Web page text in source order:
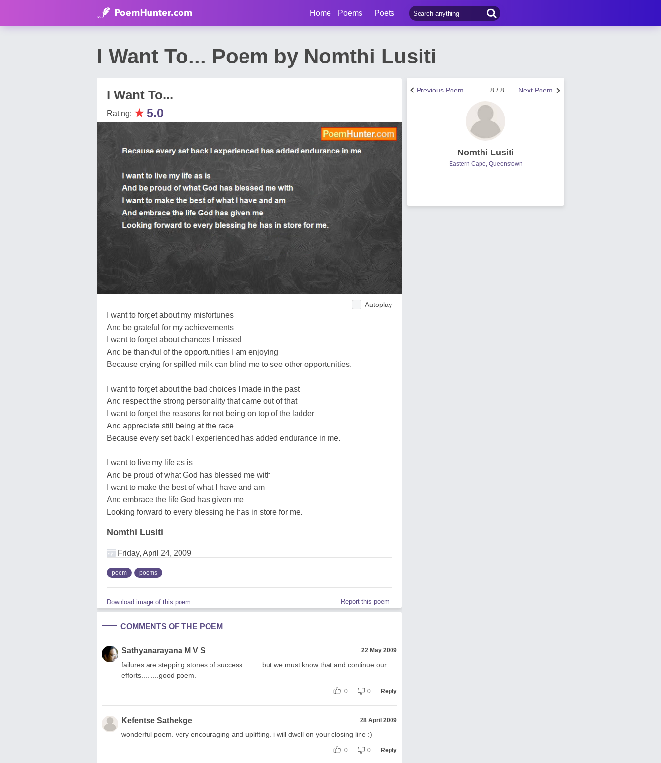
Home Poems Poets
I Want To... Poem by Nomthi Lusiti
I Want To...
Rating: ★ 5.0
Autoplay
I want to forget about my misfortunes
And be grateful for my achievements
I want to forget about chances I missed
And be thankful of the opportunities I am enjoying
Because crying for spilled milk can blind me to see other opportunities.
I want to forget about the bad choices I made in the past
And respect the strong personality that came out of that
I want to forget the reasons for not being on top of the ladder
And appreciate still being at the race
Because every set back I experienced has added endurance in me.
I want to live my life as is
And be proud of what God has blessed me with
I want to make the best of what I have and am
And embrace the life God has given me
Looking forward to every blessing he has in store for me.
Nomthi Lusiti
Friday, April 24, 2009
poem poems
Download image of this poem. Report this poem
COMMENTS OF THE POEM
Sathyanarayana M V S 22 May 2009
failures are stepping stones of success..........but we must know that and continue our
efforts.........good poem.
0 0 Reply
Kefentse Sathekge 28 April 2009
wonderful poem. very encouraging and uplifting. i will dwell on your closing line :)
0 0 Reply
Next Poem
8 / 8
Previous Poem
Nomthi Lusiti
Eastern Cape, Queenstown